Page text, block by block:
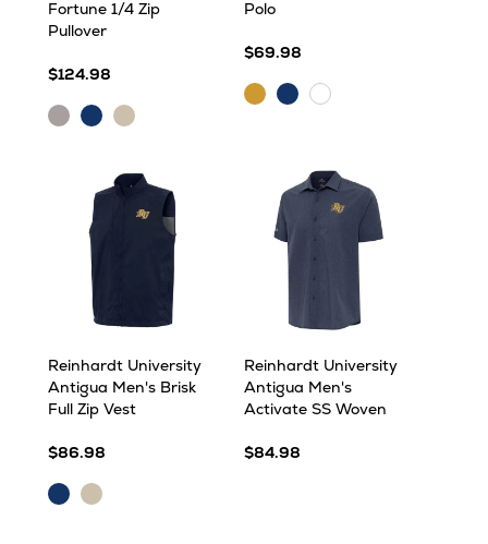
Fortune 1/4 Zip
Pullover
$124.98
LightNavyOatmeal
Polo
$69.98
Gold NavyWhite
Reinhardt University
Antigua Men's Brisk
Full Zip Vest
$86.98
NavyStone
Reinhardt University
Antigua Men's
Activate SS Woven
$84.98